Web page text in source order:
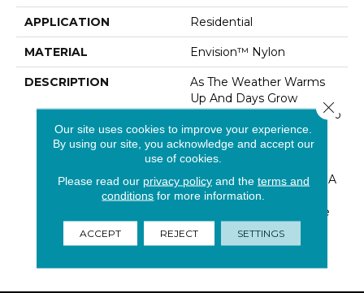
APPLICATION Residential
MATERIAL Envision™ Nylon
DESCRIPTION
As The Weather Warms
Up And Days Grow
Longer, Open The Door To
Fresh Ideas And
Handcrafted Looks.
Anything But Ordinary…
“Marina Del Mar” Brings A
Fresh New Boucle Look
For Masland. The Unique
Loop Construction Is
Fabricated By Tufting
Our site uses cookies to improve your experience.
By using our site, you acknowledge and accept our
use of cookies.
Please read our privacy policyand the terms and
conditions for more information.
ACCEPT REJECT SETTINGS
Close